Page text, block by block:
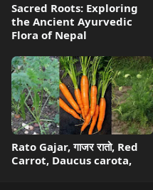
Sacred Roots: Exploring
the Ancient Ayurvedic
Flora of Nepal
Rato Gajar, गाजर रातो, Red
Carrot, Daucus carota,